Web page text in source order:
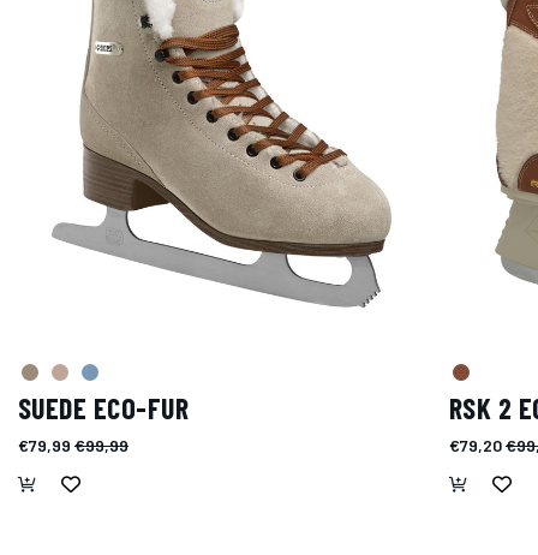
SUEDE ECO-FUR
€79,99 €99,99
RSK 2
€79,20